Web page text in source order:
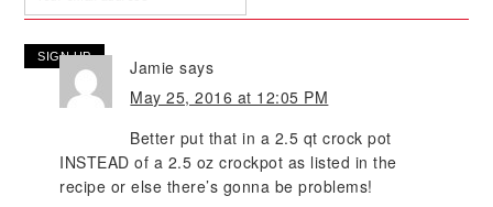
Jamie says
May 25, 2016 at 12:05 PM
Better put that in a 2.5 qt crock pot
INSTEAD of a 2.5 oz crockpot as listed in the
recipe or else there’s gonna be problems!